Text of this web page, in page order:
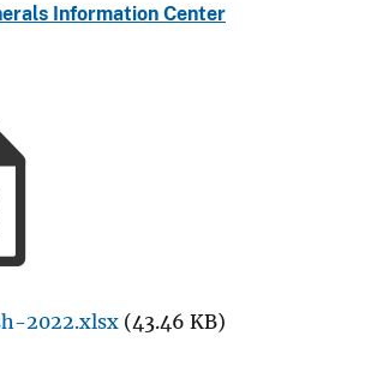
Information Center
2022.xlsx (43.46 KB)